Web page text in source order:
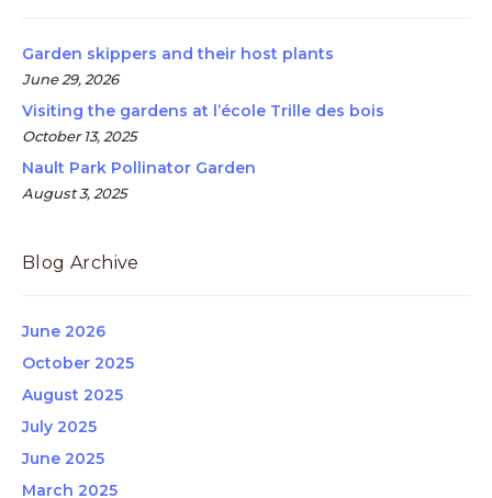
Garden skippers and their host plants
June 29, 2026
Visiting the gardens at l’école Trille des bois
October 13, 2025
Nault Park Pollinator Garden
August 3, 2025
Blog Archive
June 2026
October 2025
August 2025
July 2025
June 2025
March 2025